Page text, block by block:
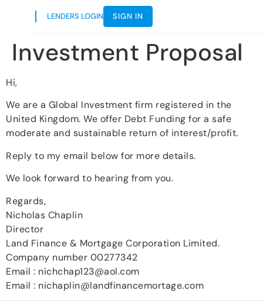
LENDERS LOGIN SIGN IN
Investment Proposal
Hi,
We are a Global Investment firm registered in the
United Kingdom. We offer Debt Funding for a safe
moderate and sustainable return of interest/profit.
Reply to my email below for more details.
We look forward to hearing from you.
Regards,
Nicholas Chaplin
Director
Land Finance & Mortgage Corporation Limited.
Company number 00277342
Email : nichchap123@aol.com
Email : nichaplin@landfinancemortage.com